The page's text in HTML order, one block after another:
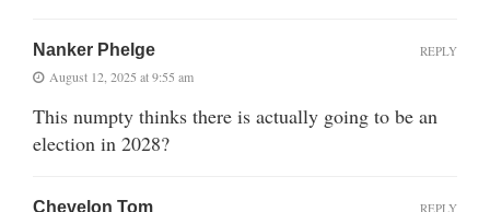
Nanker Phelge
August 12, 2025 at 9:55 am
This numpty thinks there is actually going to be an
election in 2028?
REPLY
Chevelon Tom REPLY